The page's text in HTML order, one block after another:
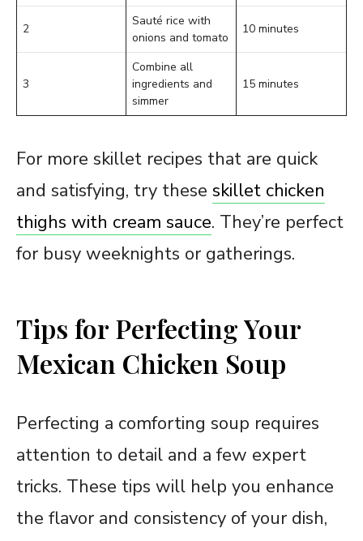
2
Sauté rice with
onions and tomato
10 minutes
3
Combine all
ingredients and
simmer
15 minutes
For more skillet recipes that are quick
and satisfying, try these skillet chicken
thighs with cream sauce. They’re perfect
for busy weeknights or gatherings.
Tips for Perfecting Your
Mexican Chicken Soup
Perfecting a comforting soup requires
attention to detail and a few expert
tricks. These tips will help you enhance
the flavor and consistency of your dish,